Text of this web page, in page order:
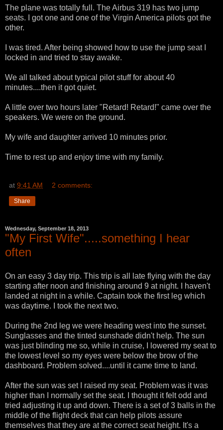
The plane was totally full. The Airbus 319 has two jump
seats. I got one and one of the Virgin America pilots got the
other.
I was tired. After being showed how to use the jump seat I
locked in and tried to stay awake.
We all talked about typical pilot stuff for about 40
minutes....then it got quiet.
A little over two hours later "Retard! Retard!" came over the
speakers. We were on the ground.
My wife and daughter arrived 10 minutes prior.
Time to rest up and enjoy time with my family.
at 9:41 AM 2 comments:
Share
Wednesday, September 18, 2013
"My First Wife".....something I hear
often
On an easy 3 day trip. This trip is all late flying with the day
starting after noon and finishing around 9 at night. I haven't
landed at night in a while. Captain took the first leg which
was daytime. I took the next two.
During the 2nd leg we were heading west into the sunset.
Sunglasses and the tinted sunshade didn't help. The sun
was just blinding me so, while in cruise, I lowered my seat to
the lowest level so my eyes were below the brow of the
dashboard. Problem solved....until it came time to land.
After the sun was set I raised my seat. Problem was it was
higher than I normally set the seat. I thought it felt odd and
tried adjusting it up and down. There is a set of 3 balls in the
middle of the flight deck that can help pilots assure
themselves that they are at the correct seat height. It's a